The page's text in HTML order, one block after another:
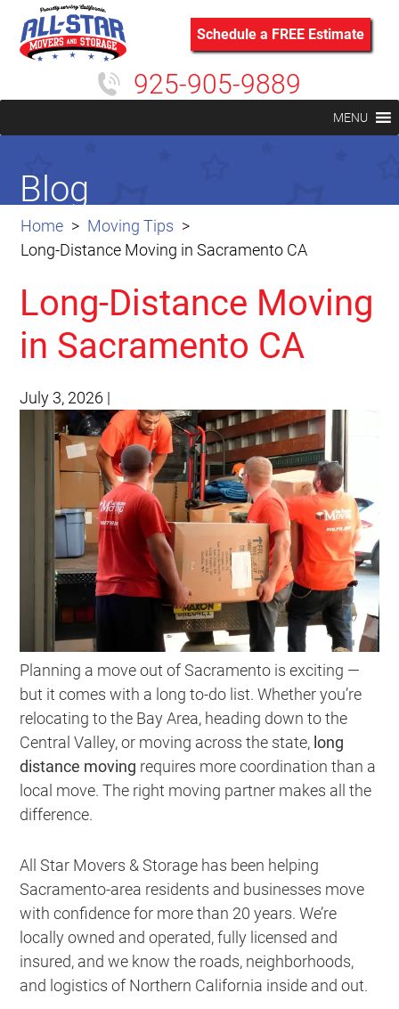
Schedule a FREE Estimate
925-905-9889
MENU
Home
Moving Tips
Long-Distance Moving in Sacramento CA
Blog
Long-Distance Moving
in Sacramento CA
July 3, 2026 |
Planning a move out of Sacramento is exciting —
but it comes with a long to-do list. Whether you’re
relocating to the Bay Area, heading down to the
Central Valley, or moving across the state, long
distance moving requires more coordination than a
local move. The right moving partner makes all the
difference.
All Star Movers & Storage has been helping
Sacramento-area residents and businesses move
with confidence for more than 20 years. We’re
locally owned and operated, fully licensed and
insured, and we know the roads, neighborhoods,
and logistics of Northern California inside and out.